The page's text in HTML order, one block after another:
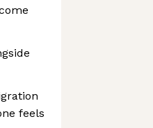
feels